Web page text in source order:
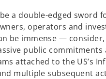
a double-edged sword
operators and
be immense —
public commitments
attached to the US’s
multiple subsequent